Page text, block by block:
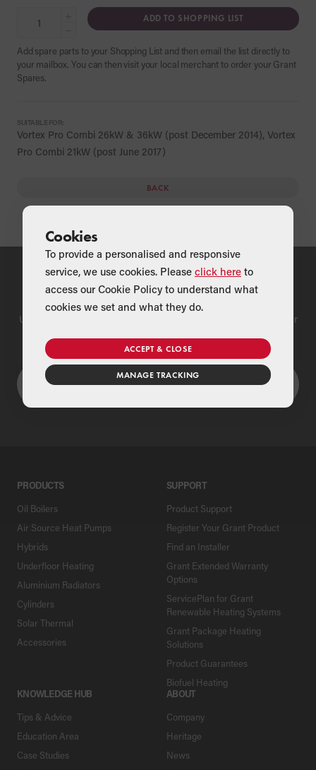
ADD TO SHOPPING LIST
Add spare parts to your Shopping List and then email the list directly to
your mailbox. You can then visit your local merchant to order your Grant
Spares.
SUITABLE FOR:
Vortex Pro Combi 26kW & 36kW (post December 2014), Vortex
Pro Combi 21kW (post June 2017)
BACK
Find a Merchant
Use our national merchant search to find a Grant supplier near
you
PRODUCTS
Oil Boilers
Air Source Heat Pumps
Hybrids
Underfloor Heating
Aluminium Radiators
Cylinders
Solar Thermal
Accessories
SUPPORT
Product Support
Register Your Grant Product
Find an Installer
Grant Extended Warranty
Options
ServicePlan for Grant
Renewable Heating Systems
Grant Package Heating
Solutions
Product Guarantees
Biofuel Heating
KNOWLEDGE HUB
Tips & Advice
Education Area
Case Studies
ABOUT
Company
Heritage
News
Cookies
To provide a personalised and responsive
service, we use cookies. Please click here to
access our Cookie Policy to understand what
cookies we set and what they do.
ACCEPT & CLOSE
MANAGE TRACKING